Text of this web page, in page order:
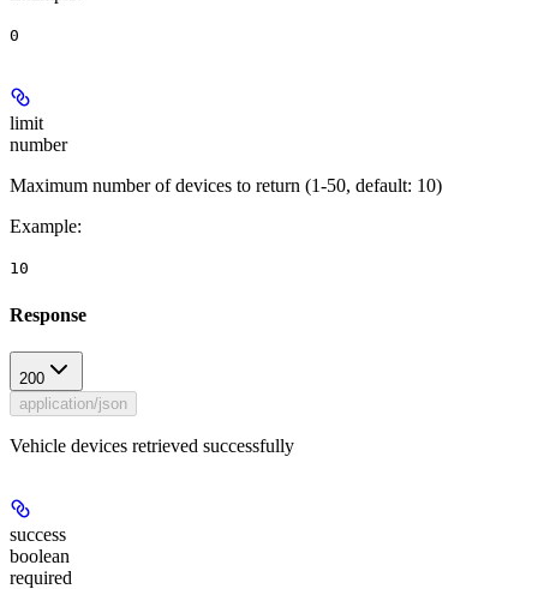
0
limit
number
Maximum number of devices to return (1-50, default: 10)
Example:
10
Response
200
application/json
Vehicle devices retrieved successfully
success
boolean
required